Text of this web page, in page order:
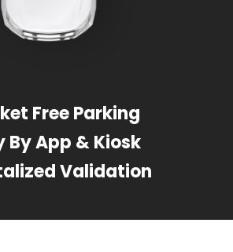
Free Parking
By App & Kiosk
Validation